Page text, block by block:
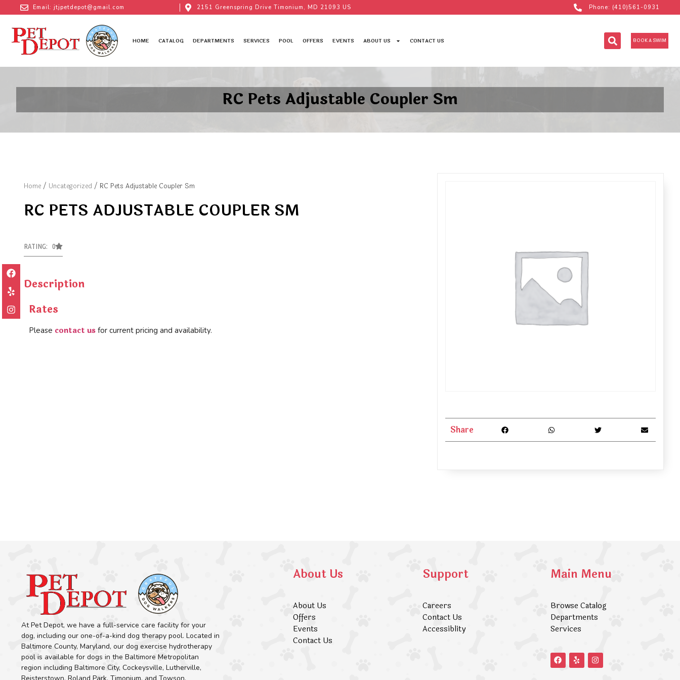
Email: jtjpetdepot@gmail.com 2151 Greenspring Drive Timonium, MD 21093 US Phone: (410)561-0931
HOME CATALOG DEPARTMENTS SERVICES POOL OFFERS EVENTS ABOUT US CONTACT US BOOK A SWIM
RC Pets Adjustable Coupler Sm
Home / Uncategorized / RC Pets Adjustable Coupler Sm
RC PETS ADJUSTABLE COUPLER SM
RATING: 0
Description
Rates
Please contact us for current pricing and availability.
Share
At Pet Depot, we have a full-service care facility for your
dog, including our one-of-a-kind dog therapy pool. Located in
Baltimore County, Maryland, our dog exercise hydrotherapy
pool is available for dogs in the Baltimore Metropolitan
region including Baltimore City, Cockeysville, Lutherville,
About Us
About Us
Offers
Events
Contact Us
Support
Careers
Contact Us
Accessiblity
Main Menu
Browse Catalog
Departments
Services